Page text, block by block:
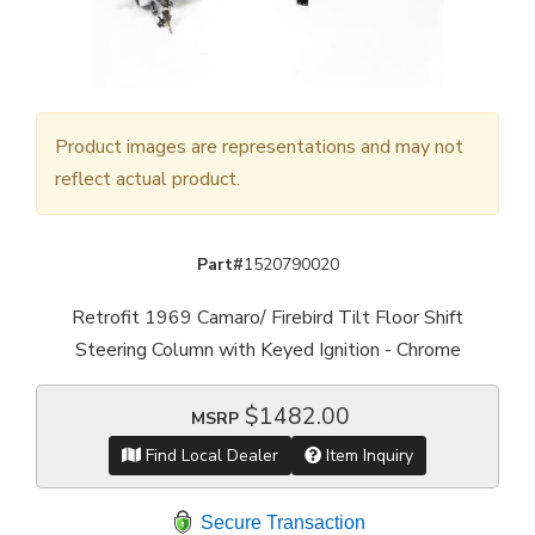
Product images are representations and may not
reflect actual product.
Part#1520790020
Retrofit 1969 Camaro/ Firebird Tilt Floor Shift
Steering Column with Keyed Ignition - Chrome
MSRP $1482.00
Find Local Dealer Item Inquiry
Secure Transaction